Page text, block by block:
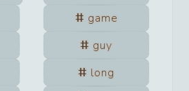
game
guy
long